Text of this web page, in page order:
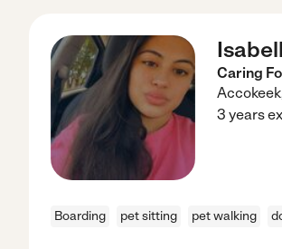
Caring
Accokeek
3 years
Boarding pet sitting pet walking